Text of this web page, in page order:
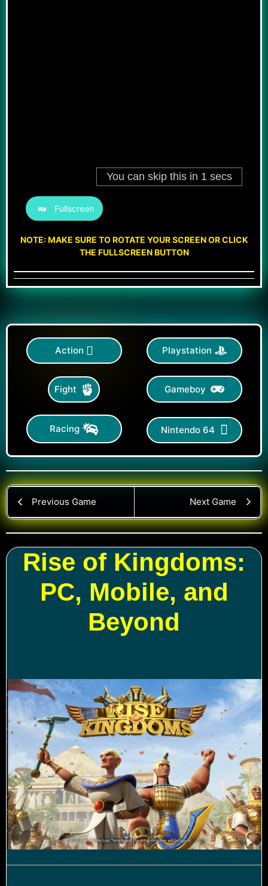
Fullscreen
NOTE: MAKE SURE TO ROTATE YOUR SCREEN OR CLICK
THE FULLSCREEN BUTTON
Action Playstation
Fight Gameboy
Racing Nintendo 64
Previous Game Next Game
Rise of Kingdoms:
PC, Mobile, and
Beyond